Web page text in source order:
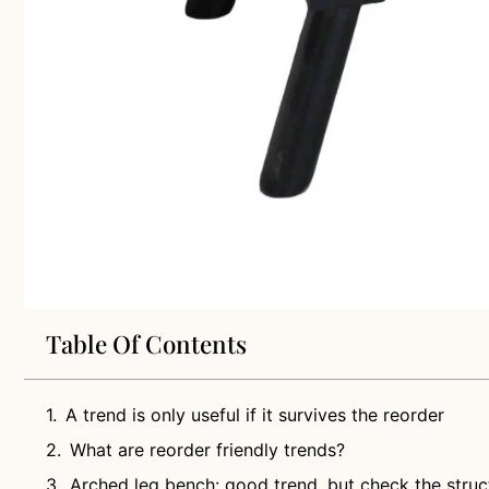
Table Of Contents
A trend is only useful if it survives the reorder
What are reorder friendly trends?
Arched leg bench: good trend, but check the